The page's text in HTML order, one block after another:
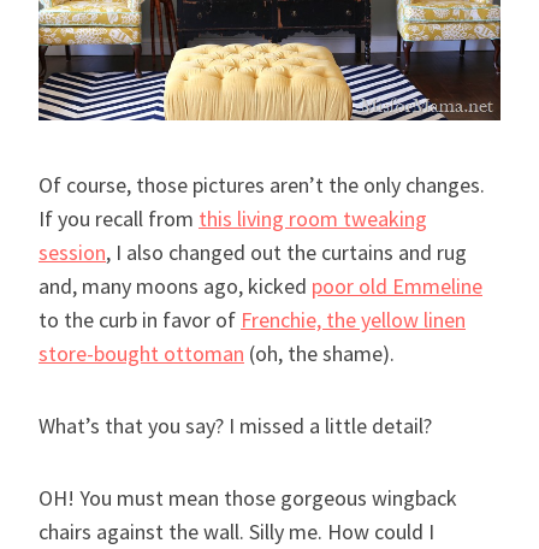
Of course, those pictures aren’t the only changes.
If you recall from this living room tweaking
session, I also changed out the curtains and rug
and, many moons ago, kicked poor old Emmeline
to the curb in favor of Frenchie, the yellow linen
store-bought ottoman (oh, the shame).
What’s that you say? I missed a little detail?
OH! You must mean those gorgeous wingback
chairs against the wall. Silly me. How could I